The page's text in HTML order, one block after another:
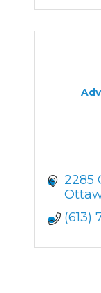
2285
(613)